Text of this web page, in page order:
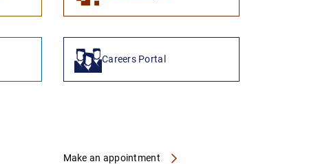
Careers Portal
Make an appointment